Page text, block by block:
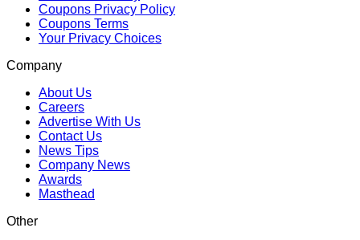
Coupons Privacy Policy
Coupons Terms
Your Privacy Choices
Company
About Us
Careers
Advertise With Us
Contact Us
News Tips
Company News
Awards
Masthead
Other